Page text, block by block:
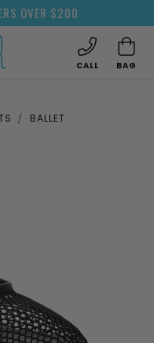
OVER $200
CALL BAG
BALLET